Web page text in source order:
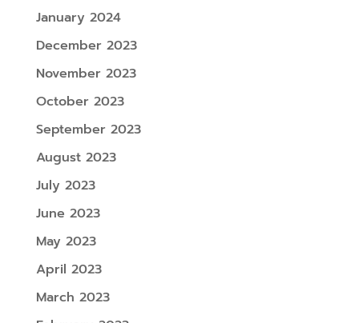
January 2024
December 2023
November 2023
October 2023
September 2023
August 2023
July 2023
June 2023
May 2023
April 2023
March 2023